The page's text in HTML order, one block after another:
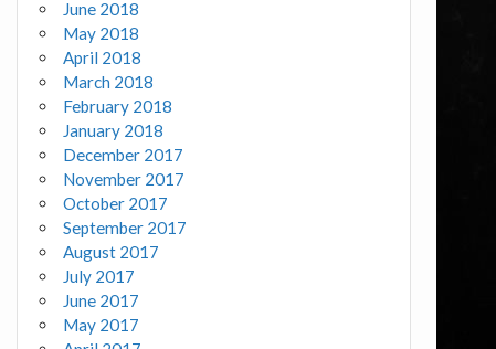
June 2018
May 2018
April 2018
March 2018
February 2018
January 2018
December 2017
November 2017
October 2017
September 2017
August 2017
July 2017
June 2017
May 2017